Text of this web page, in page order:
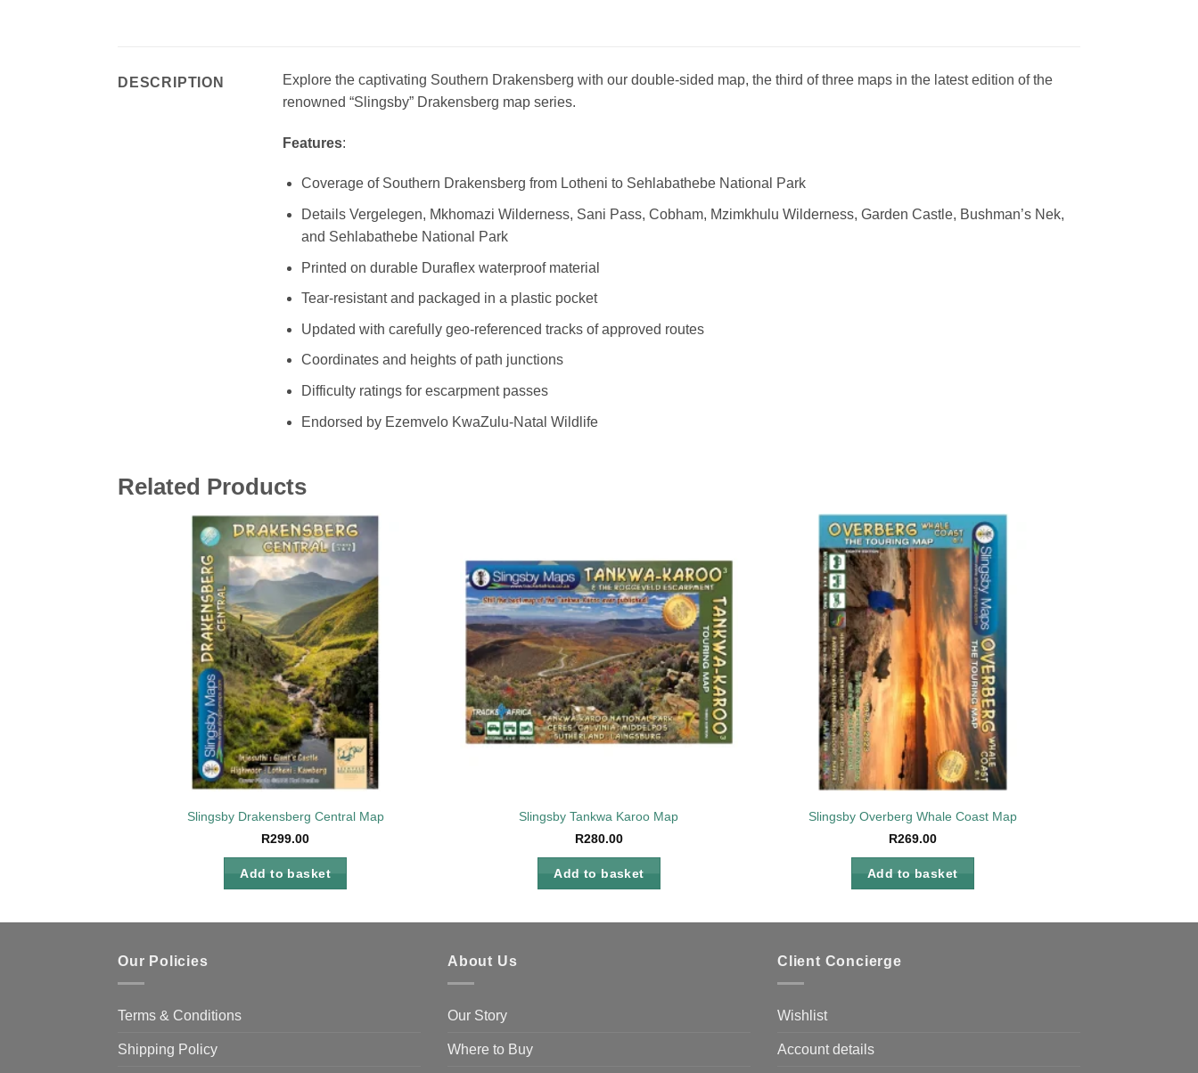
DESCRIPTION
Explore the captivating Southern Drakensberg with our double-sided map, the third of three maps in the latest edition of the
renowned “Slingsby” Drakensberg map series.
Features:
Coverage of Southern Drakensberg from Lotheni to Sehlabathebe National Park
Details Vergelegen, Mkhomazi Wilderness, Sani Pass, Cobham, Mzimkhulu Wilderness, Garden Castle, Bushman’s Nek,
and Sehlabathebe National Park
Printed on durable Duraflex waterproof material
Tear-resistant and packaged in a plastic pocket
Updated with carefully geo-referenced tracks of approved routes
Coordinates and heights of path junctions
Difficulty ratings for escarpment passes
Endorsed by Ezemvelo KwaZulu-Natal Wildlife
Related Products
Add to
wishlist
Slingsby Drakensberg Central Map
R299.00
Add to basket
Add to
wishlist
Slingsby Tankwa Karoo Map
R280.00
Add to basket
Slingsby Overberg Whale Coast Map
R269.00
Add to basket
Our Policies
Terms & Conditions
Shipping Policy
About Us
Our Story
Where to Buy
Client Concierge
Wishlist
Account details